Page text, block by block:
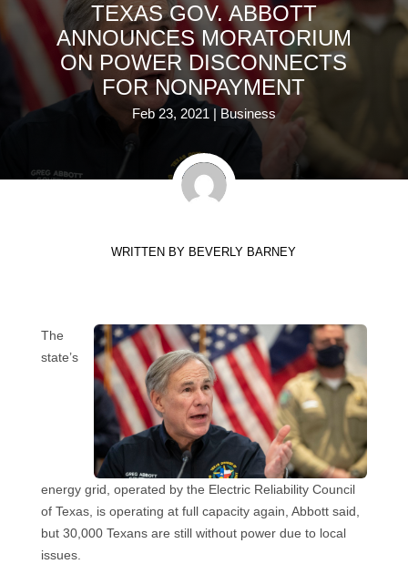
TEXAS GOV. ABBOTT
ANNOUNCES MORATORIUM
ON POWER DISCONNECTS
FOR NONPAYMENT
Feb 23, 2021| Business
WRITTEN BY BEVERLY BARNEY
The
state’s
energy grid, operated by the Electric Reliability Council
of Texas, is operating at full capacity again, Abbott said,
but 30,000 Texans are still without power due to local
issues.